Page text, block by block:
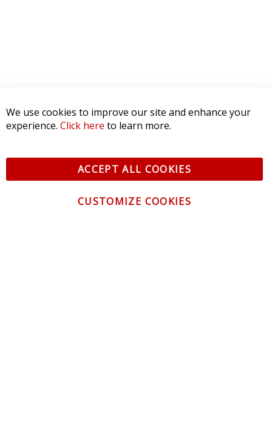
We use cookies to improve our site and enhance your
experience. Click here to learn more.
ACCEPT ALL COOKIES
CUSTOMIZE COOKIES